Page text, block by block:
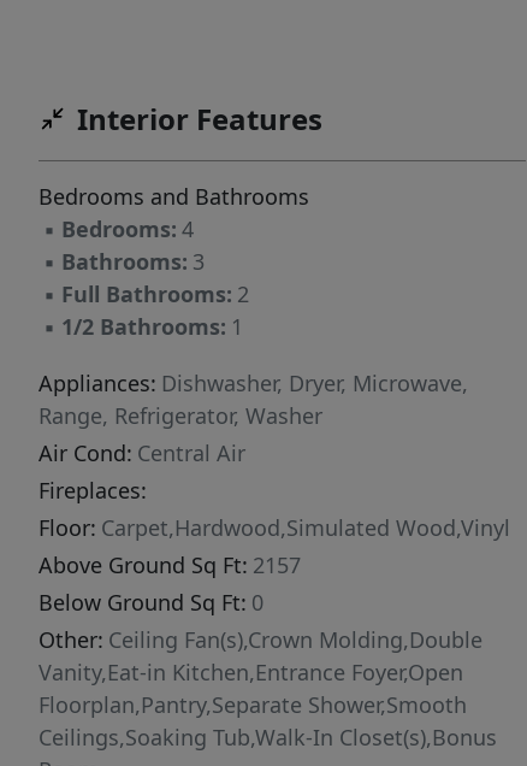
convenience and storage. A neighborhood
positioned near downtown Mebane, Tanger
Outlets, grocery stores, and nearby trails, the
home also offers easy access to interstates,
country highways, and favorite nearby
destinations like Saxapahaw.
Interior Features
Bedrooms and Bathrooms
▪ Bedrooms: 4
▪ Bathrooms: 3
▪ Full Bathrooms: 2
▪ 1/2 Bathrooms: 1
Appliances: Dishwasher, Dryer, Microwave,
Range, Refrigerator, Washer
Air Cond: Central Air
Fireplaces:
Floor: Carpet,Hardwood,Simulated Wood,Vinyl
Above Ground Sq Ft: 2157
Below Ground Sq Ft: 0
Other: Ceiling Fan(s),Crown Molding,Double
Vanity,Eat-in Kitchen,Entrance Foyer,Open
Floorplan,Pantry,Separate Shower,Smooth
Ceilings,Soaking Tub,Walk-In Closet(s),Bonus